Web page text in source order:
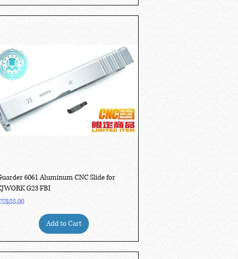
Quick View
6061 Aluminum CNC Slide for
G23 FBI
Add to Cart